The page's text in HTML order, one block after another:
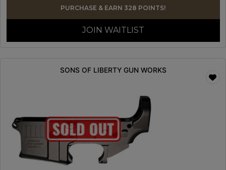
PURCHASE & EARN 328 POINTS!
JOIN WAITLIST
SONS OF LIBERTY GUN WORKS